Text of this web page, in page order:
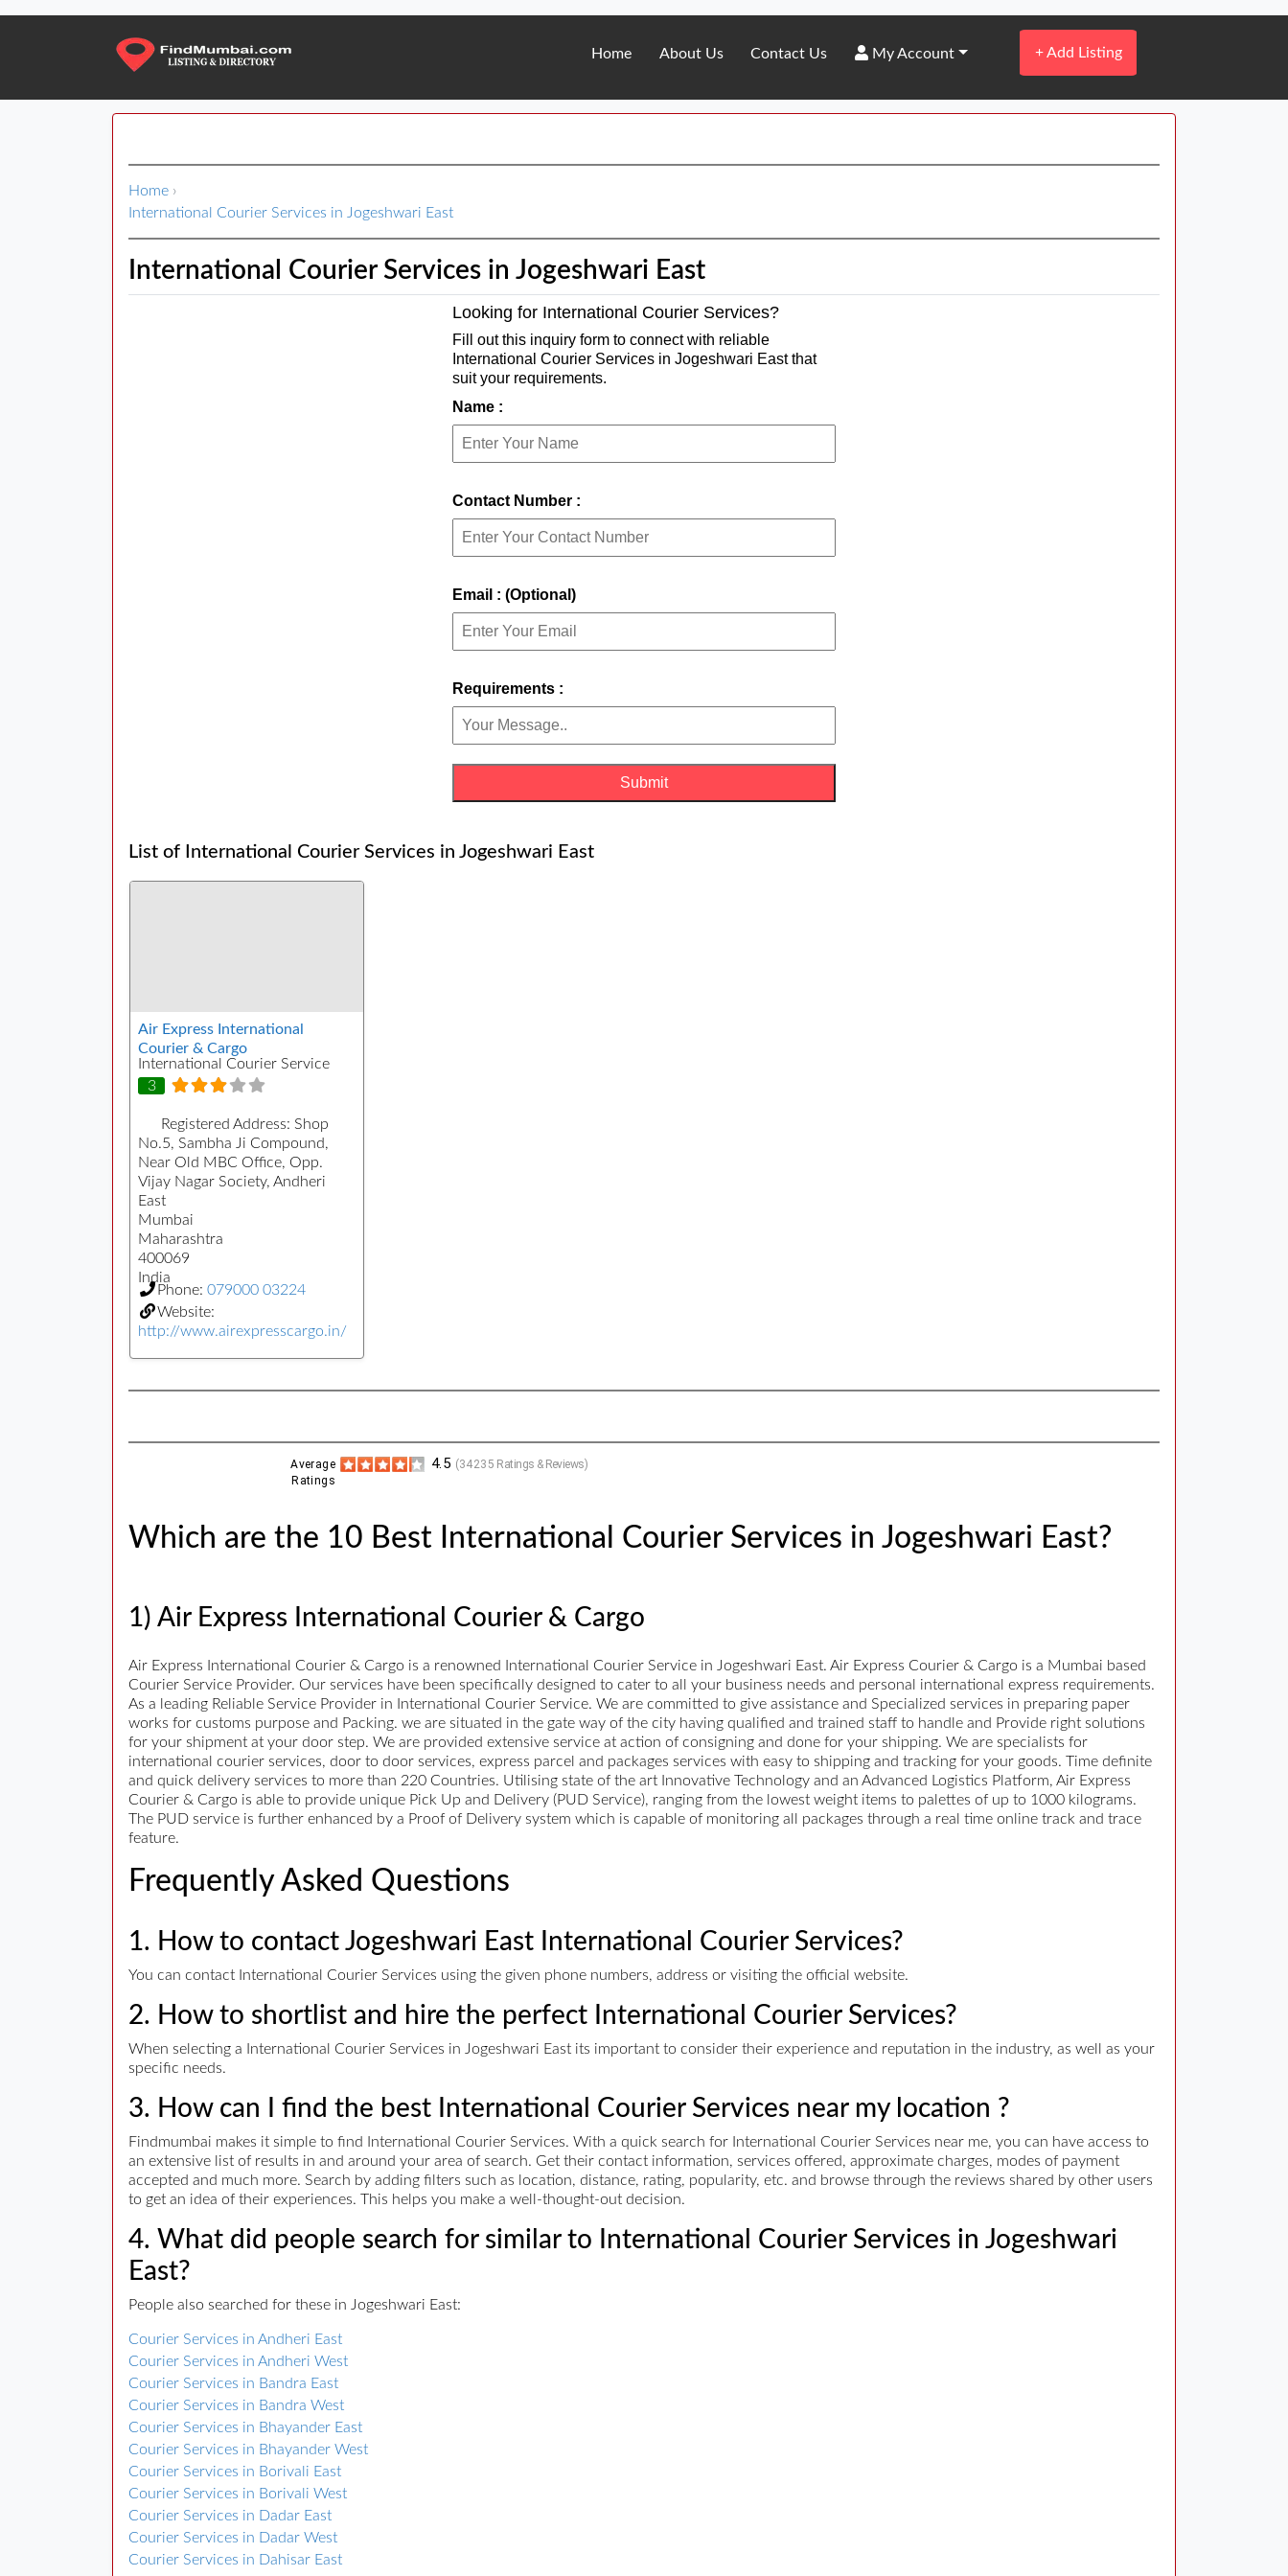
Home About Us Contact Us My Account +Add Listing
Home ›
International Courier Services in Jogeshwari East
International Courier Services in Jogeshwari East
Looking for International Courier Services?
Fill out this inquiry form to connect with reliable
International Courier Services in Jogeshwari East that
suit your requirements.
Name :
Contact Number :
Email : (Optional)
Requirements :
List of International Courier Services in Jogeshwari East
Air Express International
Courier & Cargo
International Courier Service
3
Registered Address: Shop
No.5, Sambha Ji Compound,
Near Old MBC Office, Opp.
Vijay Nagar Society, Andheri
East
Mumbai
Maharashtra
400069
India
Phone: 079000 03224
Website:
http://www.airexpresscargo.in/
(34235 Ratings & Reviews)
4.5
Average
Ratings
Which are the 10 Best International Courier Services in Jogeshwari East?
1) Air Express International Courier & Cargo
Air Express International Courier & Cargo is a renowned International Courier Service in Jogeshwari East. Air Express Courier & Cargo is a Mumbai based
Courier Service Provider. Our services have been specifically designed to cater to all your business needs and personal international express requirements.
As a leading Reliable Service Provider in International Courier Service. We are committed to give assistance and Specialized services in preparing paper
works for customs purpose and Packing. we are situated in the gate way of the city having qualified and trained staff to handle and Provide right solutions
for your shipment at your door step. We are provided extensive service at action of consigning and done for your shipping. We are specialists for
international courier services, door to door services, express parcel and packages services with easy to shipping and tracking for your goods. Time definite
and quick delivery services to more than 220 Countries. Utilising state of the art Innovative Technology and an Advanced Logistics Platform, Air Express
Courier & Cargo is able to provide unique Pick Up and Delivery (PUD Service), ranging from the lowest weight items to palettes of up to 1000 kilograms.
The PUD service is further enhanced by a Proof of Delivery system which is capable of monitoring all packages through a real time online track and trace
feature.
Frequently Asked Questions
1. How to contact Jogeshwari East International Courier Services?
You can contact International Courier Services using the given phone numbers, address or visiting the official website.
2. How to shortlist and hire the perfect International Courier Services?
When selecting a International Courier Services in Jogeshwari East its important to consider their experience and reputation in the industry, as well as your
specific needs.
3. How can I find the best International Courier Services near my location ?
Findmumbai makes it simple to find International Courier Services. With a quick search for International Courier Services near me, you can have access to
an extensive list of results in and around your area of search. Get their contact information, services offered, approximate charges, modes of payment
accepted and much more. Search by adding filters such as location, distance, rating, popularity, etc. and browse through the reviews shared by other users
to get an idea of their experiences. This helps you make a well-thought-out decision.
4. What did people search for similar to International Courier Services in Jogeshwari
East?
People also searched for these in Jogeshwari East:
Courier Services in Andheri East
Courier Services in Andheri West
Courier Services in Bandra East
Courier Services in Bandra West
Courier Services in Bhayander East
Courier Services in Bhayander West
Courier Services in Borivali East
Courier Services in Borivali West
Courier Services in Dadar East
Courier Services in Dadar West
Courier Services in Dahisar East